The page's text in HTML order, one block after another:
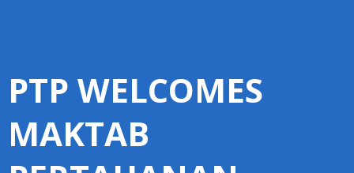
PTP WELCOMES
MAKTAB